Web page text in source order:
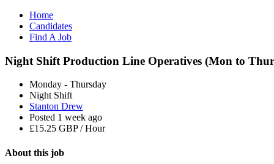
Home
Candidates
Find A Job
Night Shift Production Line Operatives (Mon to
Monday - Thursday
Night Shift
Stanton Drew
Posted 1 week ago
£15.25 GBP / Hour
About this job